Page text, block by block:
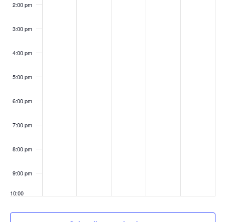
2:00 pm
3:00 pm
4:00 pm
5:00 pm
6:00 pm
7:00 pm
8:00 pm
9:00 pm
10:00
11:00